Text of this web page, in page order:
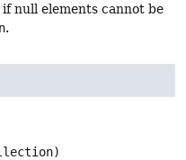
if null elements cannot be
.